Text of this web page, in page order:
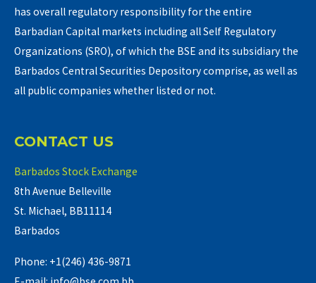
has overall regulatory responsibility for the entire
Barbadian Capital markets including all Self Regulatory
Organizations (SRO), of which the BSE and its subsidiary the
Barbados Central Securities Depository comprise, as well as
all public companies whether listed or not.
CONTACT US
Barbados Stock Exchange
8th Avenue Belleville
St. Michael, BB11114
Barbados
Phone: +1(246) 436-9871